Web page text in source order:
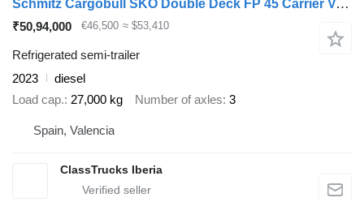
Schmitz Cargobull SKO Double Deck FP 45 Carrier Vector 1550 h2.7m
₹50,94,000 €46,500 ≈ $53,410
Refrigerated semi-trailer
2023
diesel
Load cap. 27,000 kg Number of axles 3
Spain, Valencia
ClassTrucks Iberia